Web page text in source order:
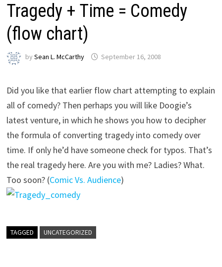
Tragedy + Time = Comedy
(flow chart)
bySean L. McCarthy September 16, 2008
Did you like that earlier flow chart attempting to explain
all of comedy? Then perhaps you will like Doogie’s
latest venture, in which he shows you how to decipher
the formula of converting tragedy into comedy over
time. If only he’d have someone check for typos. That’s
the real tragedy here. Are you with me? Ladies? What.
Too soon? (Comic Vs. Audience)
TAGGED UNCATEGORIZED